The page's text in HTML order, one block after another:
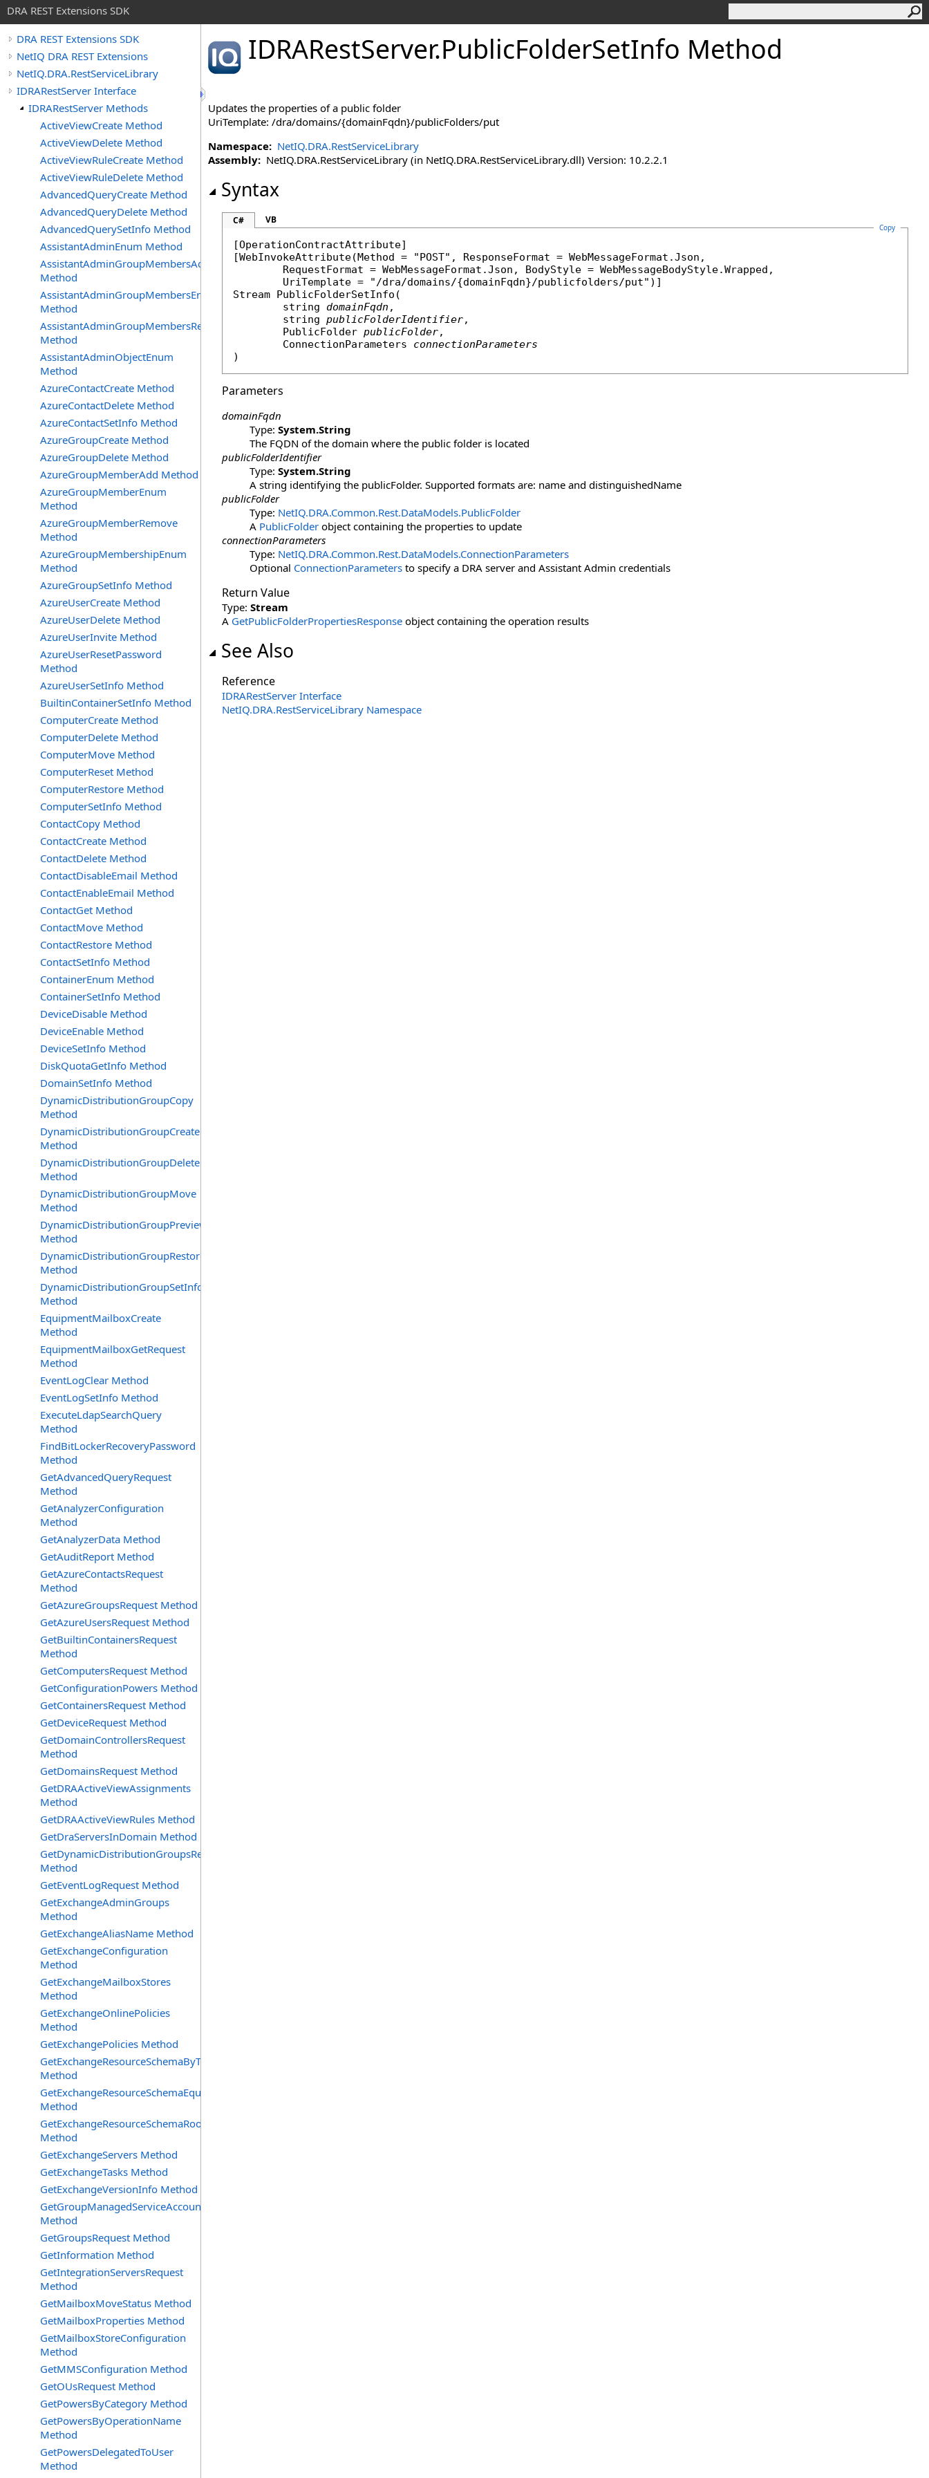
DRA REST Extensions SDK
DRA REST Extensions SDK
NetIQ DRA REST Extensions
NetIQ.DRA.RestServiceLibrary
IDRARestServer Interface
IDRARestServer Methods
ActiveViewCreate Method
ActiveViewDelete Method
ActiveViewRuleCreate Method
ActiveViewRuleDelete Method
AdvancedQueryCreate Method
AdvancedQueryDelete Method
AdvancedQuerySetInfo Method
AssistantAdminEnum Method
AssistantAdminGroupMembersAdd
Method
AssistantAdminGroupMembersEnum
Method
AssistantAdminGroupMembersRemove
Method
AssistantAdminObjectEnum
Method
AzureContactCreate Method
AzureContactDelete Method
AzureContactSetInfo Method
AzureGroupCreate Method
AzureGroupDelete Method
AzureGroupMemberAdd Method
AzureGroupMemberEnum
Method
AzureGroupMemberRemove
Method
AzureGroupMembershipEnum
Method
AzureGroupSetInfo Method
AzureUserCreate Method
AzureUserDelete Method
AzureUserInvite Method
AzureUserResetPassword
Method
AzureUserSetInfo Method
BuiltinContainerSetInfo Method
ComputerCreate Method
ComputerDelete Method
ComputerMove Method
ComputerReset Method
ComputerRestore Method
ComputerSetInfo Method
ContactCopy Method
ContactCreate Method
ContactDelete Method
ContactDisableEmail Method
ContactEnableEmail Method
ContactGet Method
ContactMove Method
ContactRestore Method
ContactSetInfo Method
ContainerEnum Method
ContainerSetInfo Method
DeviceDisable Method
DeviceEnable Method
DeviceSetInfo Method
DiskQuotaGetInfo Method
DomainSetInfo Method
DynamicDistributionGroupCopy
Method
DynamicDistributionGroupCreate
Method
DynamicDistributionGroupDelete
Method
DynamicDistributionGroupMove
Method
DynamicDistributionGroupPreview
Method
DynamicDistributionGroupRestore
Method
DynamicDistributionGroupSetInfo
Method
EquipmentMailboxCreate
Method
EquipmentMailboxGetRequest
Method
EventLogClear Method
EventLogSetInfo Method
ExecuteLdapSearchQuery
Method
FindBitLockerRecoveryPassword
Method
GetAdvancedQueryRequest
Method
GetAnalyzerConfiguration
Method
GetAnalyzerData Method
GetAuditReport Method
GetAzureContactsRequest
Method
GetAzureGroupsRequest Method
GetAzureUsersRequest Method
GetBuiltinContainersRequest
Method
GetComputersRequest Method
GetConfigurationPowers Method
GetContainersRequest Method
GetDeviceRequest Method
GetDomainControllersRequest
Method
GetDomainsRequest Method
GetDRAActiveViewAssignments
Method
GetDRAActiveViewRules Method
GetDraServersInDomain Method
GetDynamicDistributionGroupsRequest
Method
GetEventLogRequest Method
GetExchangeAdminGroups
Method
GetExchangeAliasName Method
GetExchangeConfiguration
Method
GetExchangeMailboxStores
Method
GetExchangeOnlinePolicies
Method
GetExchangePolicies Method
GetExchangeResourceSchemaByType
Method
GetExchangeResourceSchemaEquipment
Method
GetExchangeResourceSchemaRooms
Method
GetExchangeServers Method
GetExchangeTasks Method
GetExchangeVersionInfo Method
GetGroupManagedServiceAccountsRequest
Method
GetGroupsRequest Method
GetInformation Method
GetIntegrationServersRequest
Method
GetMailboxMoveStatus Method
GetMailboxProperties Method
GetMailboxStoreConfiguration
Method
GetMMSConfiguration Method
GetOUsRequest Method
GetPowersByCategory Method
GetPowersByOperationName
Method
GetPowersDelegatedToUser
Method
IDRARestServer.PublicFolderSetInfo Method
Updates the properties of a public folder
UriTemplate: /dra/domains/{domainFqdn}/publicFolders/put
Namespace: NetIQ.DRA.RestServiceLibrary
Assembly: NetIQ.DRA.RestServiceLibrary (in NetIQ.DRA.RestServiceLibrary.dll) Version: 10.2.2.1
Syntax
C# VB
Copy
[OperationContractAttribute]
[WebInvokeAttribute(Method = "POST", ResponseFormat = WebMessageFormat .Json,
	RequestFormat =
WebMessageFormat .Json, BodyStyle = WebMessageBodyStyle.Wrapped,
Stream PublicFolderSetInfo (
string
domainFqdn ,
string publicFolderIdentifier,
PublicFolder publicFolder,
ConnectionParameters
connectionParameters
)
Parameters
domainFqdn
Type: System.String
The FQDN of the domain where the public folder is located
publicFolderIdentifier
Type: System.String
A string identifying the publicFolder. Supported formats are: name and distinguishedName
publicFolder
Type: NetIQ.DRA.Common.Rest.DataModels.PublicFolder
A PublicFolder object containing the properties to update
connectionParameters
Type: NetIQ.DRA.Common.Rest.DataModels.ConnectionParameters
Optional ConnectionParameters to specify a DRA server and Assistant Admin credentials
Return Value
Type: Stream
A GetPublicFolderPropertiesResponse object containing the operation results
See Also
Reference
IDRARestServer Interface
NetIQ.DRA.RestServiceLibrary Namespace